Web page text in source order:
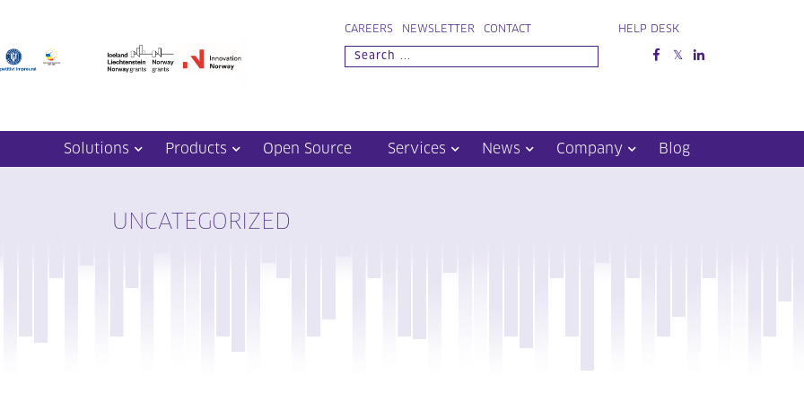
CAREERS NEWSLETTER CONTACT HELP DESK
Solutions Products Open Source Services News Company Blog
UNCATEGORIZED